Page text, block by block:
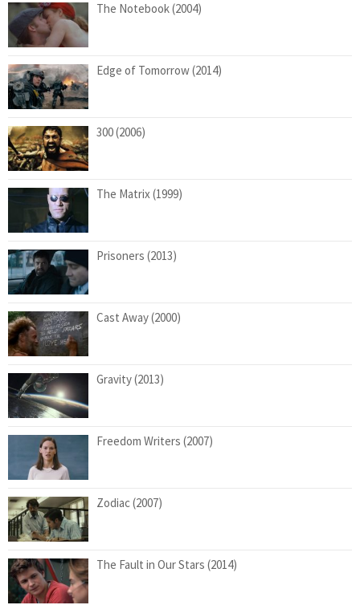
The Notebook (2004)
Edge of Tomorrow (2014)
300 (2006)
The Matrix (1999)
Prisoners (2013)
Cast Away (2000)
Gravity (2013)
Freedom Writers (2007)
Zodiac (2007)
The Fault in Our Stars (2014)